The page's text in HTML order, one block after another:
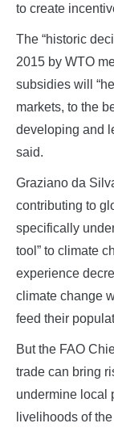
to create
The “historic
2015 by WTO
subsidies will
markets, to the
developing and
said.
Graziano da
contributing to
specifically
tool” to climate
experience
climate change
feed their
But the FAO
trade can bring
undermine local
livelihoods of